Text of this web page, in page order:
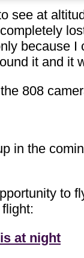
see at
because
it and it
808
in the
to
at night